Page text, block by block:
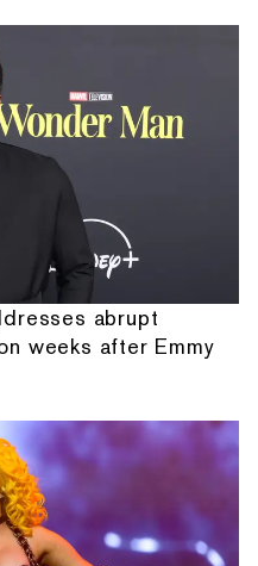
abrupt
weeks after Emmy